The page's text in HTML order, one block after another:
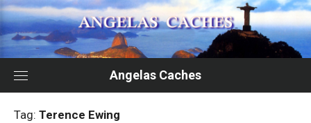
Skip
to
content
Angelas Caches
Tag: Terence Ewing